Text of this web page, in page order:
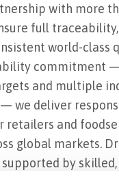
with more
full
world-class
commitment
and multiple
we deliver
retailers and
global markets.
by